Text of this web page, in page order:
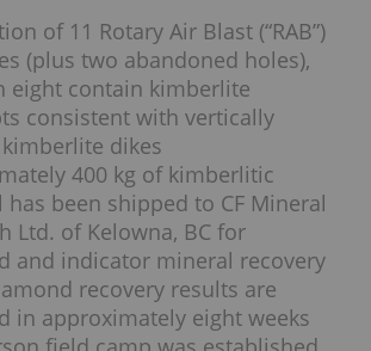
of 11 Rotary Air Blast (“RAB”)
(plus two abandoned holes),
eight contain kimberlite
consistent with vertically
dikes
400 kg of kimberlitic
has been shipped to CF Mineral
Ltd. of Kelowna, BC for
and indicator mineral recovery
recovery results are
in approximately eight weeks